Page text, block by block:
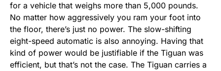
for a vehicle that weighs more than 5,000 pounds.
No matter how aggressively you ram your foot into
the floor, there’s just no power. The slow-shifting
eight-speed automatic is also annoying. Having that
kind of power would be justifiable if the Tiguan was
efficient, but that’s not the case. The Tiguan carries a